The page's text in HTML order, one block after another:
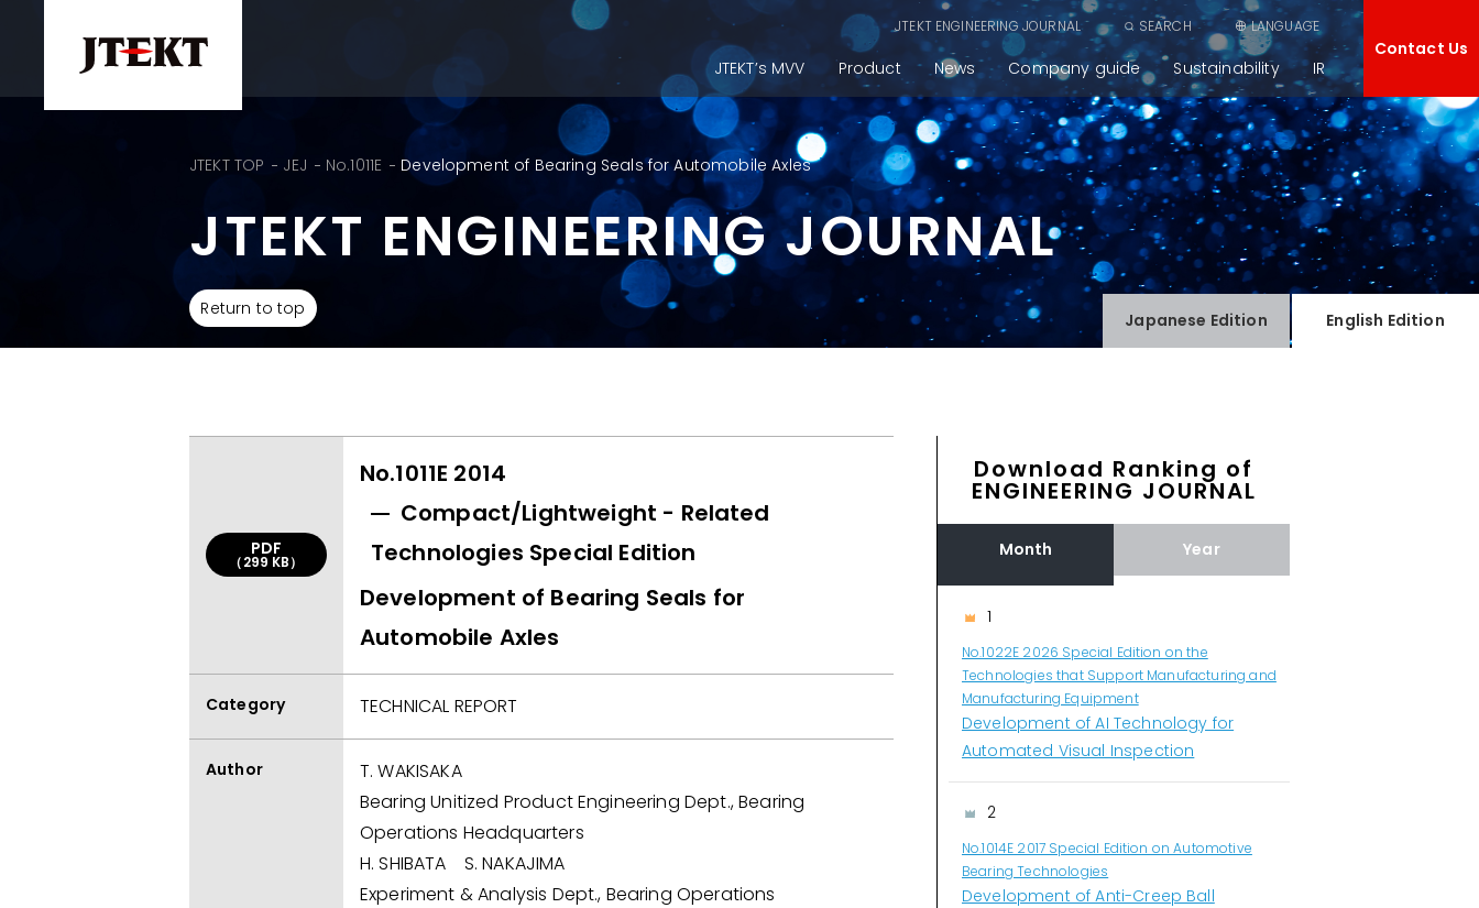
JTEKT ENGINEERING JOURNAL SEARCH LANGUAGE
JTEKT’s MVV Product News Company guide Sustainability IR
Contact Us
JTEKT TOP JEJ No.1011E Development of Bearing Seals for Automobile Axles
JTEKT ENGINEERING JOURNAL
Return to top
Japanese Edition English Edition
PDF
（299 KB）
No.1011E 2014
Compact/Lightweight - Related
Technologies Special Edition
Development of Bearing Seals for
Automobile Axles
Category TECHNICAL REPORT
Author
T. WAKISAKA
Bearing Unitized Product Engineering Dept., Bearing
Operations Headquarters
H. SHIBATA S. NAKAJIMA
Experiment & Analysis Dept., Bearing Operations
Download Ranking of
ENGINEERING JOURNAL
Month Year
1
No.1022E 2026 Special Edition on the
Technologies that Support Manufacturing and
Manufacturing Equipment
Development of AI Technology for
Automated Visual Inspection
2
No.1014E 2017 Special Edition on Automotive
Bearing Technologies
Development of Anti-Creep Ball